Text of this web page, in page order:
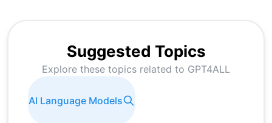
Suggested Topics
Explore these topics related to GPT4ALL
AI Language Models